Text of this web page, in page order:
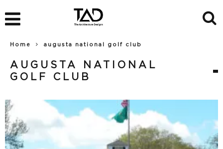
Home augusta national golf club
AUGUSTA NATIONAL
GOLF CLUB